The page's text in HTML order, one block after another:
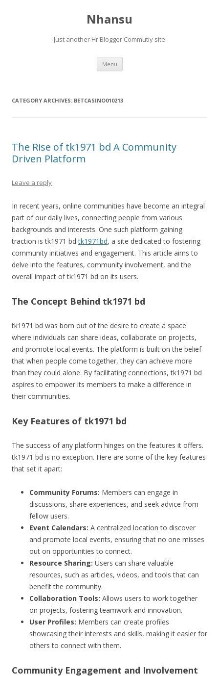
Nhansu
Just another Hr Blogger Commutiy site
Menu Skip to content
CATEGORY ARCHIVES: BETCASINO010213
The Rise of tk1971 bd A Community
Driven Platform
Leave a reply
In recent years, online communities have become an integral
part of our daily lives, connecting people from various
backgrounds and interests. One such platform gaining
traction is tk1971 bdtk1971bd, a site dedicated to fostering
community initiatives and engagement. This article aims to
delve into the features, community involvement, and the
overall impact of tk1971 bd on its users.
The Concept Behind tk1971 bd
tk1971 bd was born out of the desire to create a space
where individuals can share ideas, collaborate on projects,
and promote local events. The platform is built on the belief
that when people come together, they can achieve more
than they could alone. By facilitating connections, tk1971 bd
aspires to empower its members to make a difference in
their communities.
Key Features of tk1971 bd
The success of any platform hinges on the features it offers.
tk1971 bd is no exception. Here are some of the key features
that set it apart:
Community Forums: Members can engage in
discussions, share experiences, and seek advice from
fellow users.
Event Calendars: A centralized location to discover
and promote local events, ensuring that no one misses
out on opportunities to connect.
Resource Sharing: Users can share valuable
resources, such as articles, videos, and tools that can
benefit the community.
Collaboration Tools: Allows users to work together
on projects, fostering teamwork and innovation.
User Profiles: Members can create profiles
showcasing their interests and skills, making it easier for
others to connect with them.
Community Engagement and Involvement